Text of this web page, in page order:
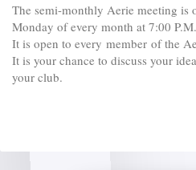
The semi-monthly Aerie meeting is
Monday of every month at 7:00 P.M.
It is open to every member of the
It is your chance to discuss your
your club.